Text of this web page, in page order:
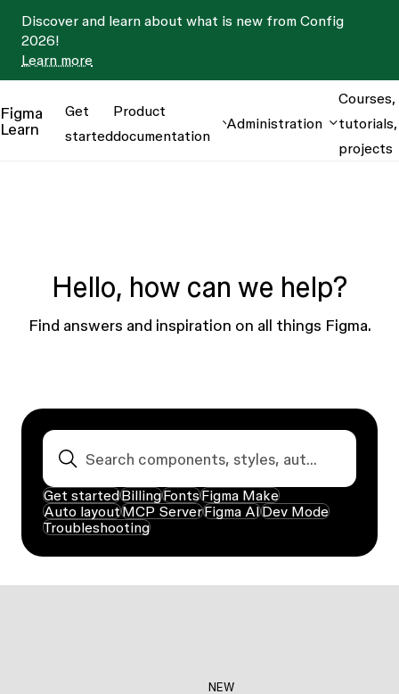
Discover and learn about what is new from Config
2026!
Learn more
Figma
Learn
Get
started
Product
documentation
Administration
Courses,
tutorials,
projects
Hello, how can we help?
Find answers and inspiration on all things Figma.
Get startedBillingFontsFigma Make
Auto layoutMCP ServerFigma AIDev Mode
Troubleshooting
NEW